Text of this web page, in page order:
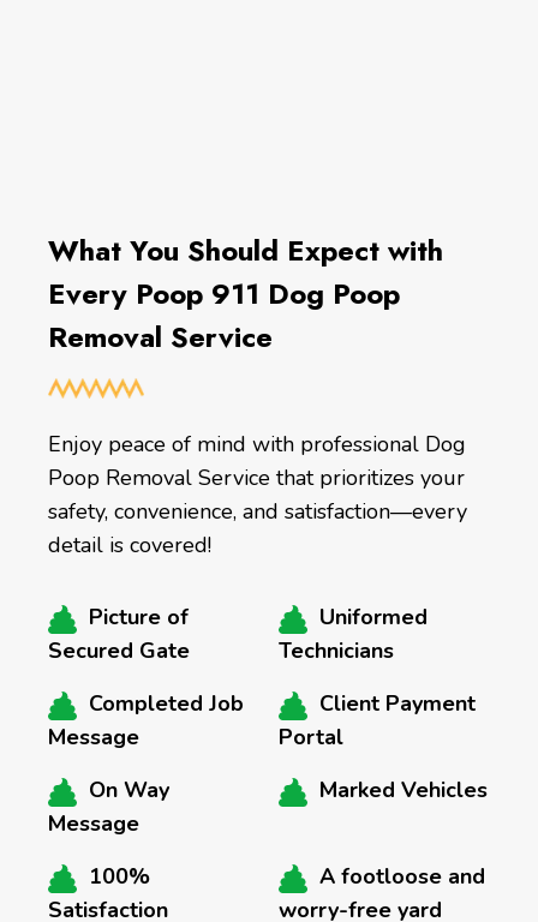
What You Should Expect with
Every Poop 911 Dog Poop
Removal Service
Enjoy peace of mind with professional Dog
Poop Removal Service that prioritizes your
safety, convenience, and satisfaction—every
detail is covered!
Picture of
Secured Gate
Uniformed
Technicians
Completed Job
Message
Client Payment
Portal
On Way
Message
Marked Vehicles
100%
Satisfaction
A footloose and
worry-free yard